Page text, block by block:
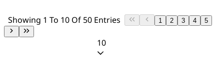
Showing 1 To 10 Of 50 Entries 1 2 3 4 5
10